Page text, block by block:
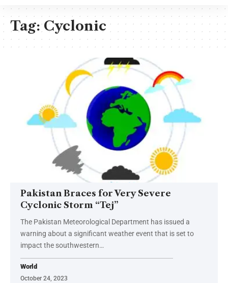
Tag:Cyclonic
Pakistan Braces for Very Severe
Cyclonic Storm “Tej”
The Pakistan Meteorological Department has issued a
warning about a significant weather event that is set to
impact the southwestern…
World
October 24, 2023